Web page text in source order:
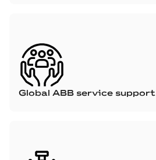
Global ABB service support